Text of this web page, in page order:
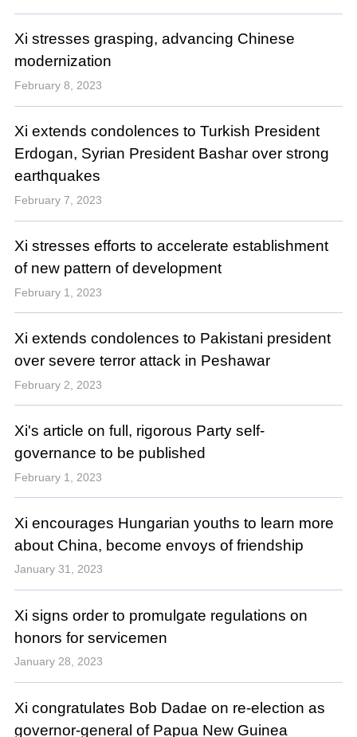
Xi stresses grasping, advancing Chinese
modernization
February 8, 2023
Xi extends condolences to Turkish President
Erdogan, Syrian President Bashar over strong
earthquakes
February 7, 2023
Xi stresses efforts to accelerate establishment
of new pattern of development
February 1, 2023
Xi extends condolences to Pakistani president
over severe terror attack in Peshawar
February 2, 2023
Xi's article on full, rigorous Party self-
governance to be published
February 1, 2023
Xi encourages Hungarian youths to learn more
about China, become envoys of friendship
January 31, 2023
Xi signs order to promulgate regulations on
honors for servicemen
January 28, 2023
Xi congratulates Bob Dadae on re-election as
governor-general of Papua New Guinea